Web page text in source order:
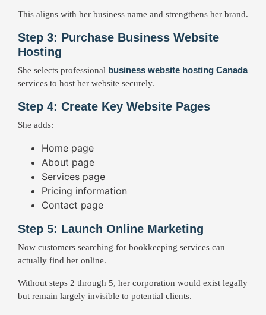
This aligns with her business name and strengthens her brand.
Step 3: Purchase Business Website
Hosting
She selects professional business website hosting Canada
services to host her website securely.
Step 4: Create Key Website Pages
She adds:
Home page
About page
Services page
Pricing information
Contact page
Step 5: Launch Online Marketing
Now customers searching for bookkeeping services can
actually find her online.
Without steps 2 through 5, her corporation would exist legally
but remain largely invisible to potential clients.